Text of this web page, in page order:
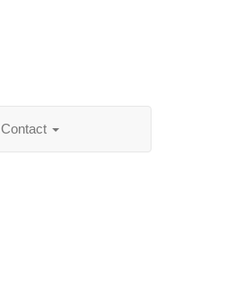
Contact